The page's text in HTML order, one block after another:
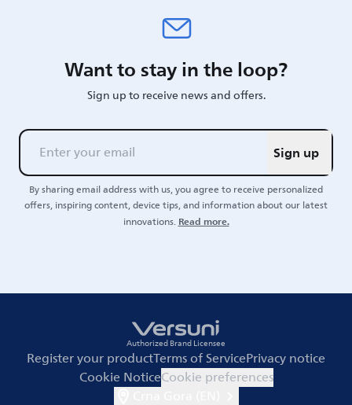
Want to stay in the loop?
Sign up to receive news and offers.
Sign up
By sharing email address with us, you agree to receive personalized
offers, inspiring content, device tips, and information about our latest
innovations.Read more.
Authorized Brand Licensee
Register your productTerms of ServicePrivacy notice
Cookie NoticeCookie preferences